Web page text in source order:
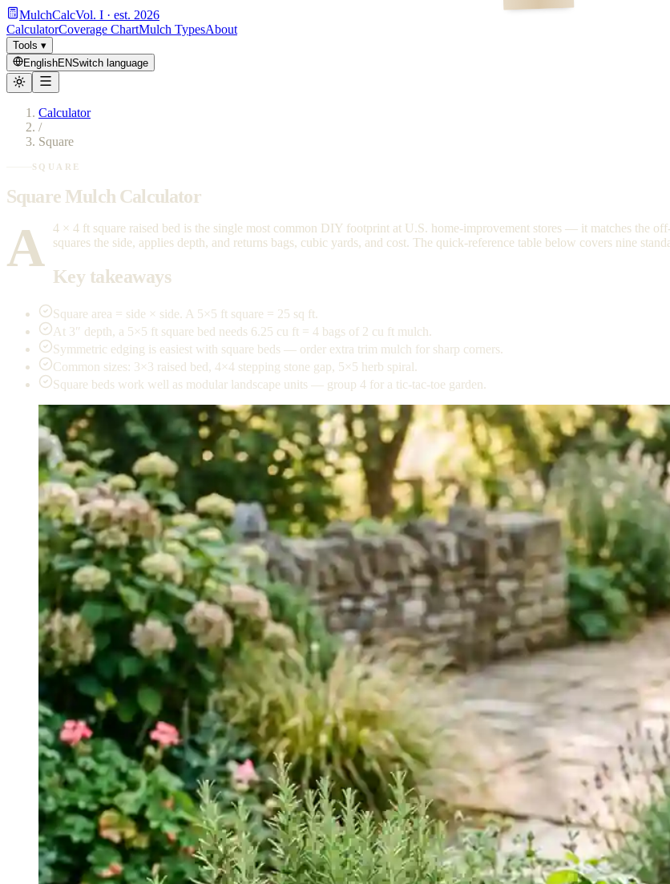
MulchCalcVol. I · est. 2026
CalculatorCoverage ChartMulch TypesAbout
Tools ▾
EnglishENSwitch language
Calculator
/
Square
SQUARE
Square Mulch Calculator
A 4 × 4 ft square raised bed is the single most common DIY footprint at U.S. home-improvement stores — it matches the
squares the side, applies depth, and returns bags, cubic yards, and cost. The quick-reference table below covers nine
Key takeaways
Square area = side × side. A 5×5 ft square = 25 sq ft.
At 3″ depth, a 5×5 ft square bed needs 6.25 cu ft = 4 bags of 2 cu ft mulch.
Symmetric edging is easiest with square beds — order extra trim mulch for sharp corners.
Common sizes: 3×3 raised bed, 4×4 stepping stone gap, 5×5 herb spiral.
Square beds work well as modular landscape units — group 4 for a tic-tac-toe garden.